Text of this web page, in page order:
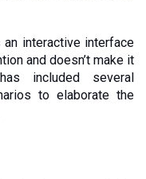
interactive interface
and doesn’t make it
included several
to elaborate the